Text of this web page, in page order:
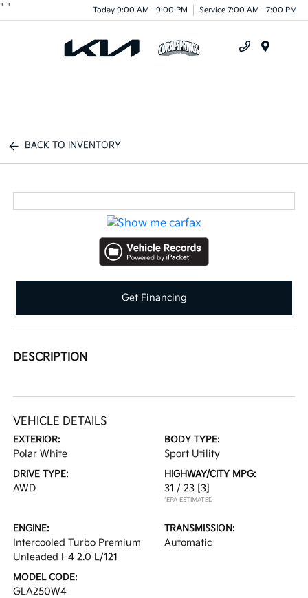
" " Today 9:00 AM - 9:00 PM Service 7:00 AM - 7:00 PM
BACK TO INVENTORY
Get Financing
DESCRIPTION
VEHICLE DETAILS
EXTERIOR:
Polar White
BODY TYPE:
Sport Utility
DRIVE TYPE:
AWD
HIGHWAY/CITY MPG:
31 / 23 [3]
*EPA ESTIMATED
ENGINE:
Intercooled Turbo Premium
Unleaded I-4 2.0 L/121
TRANSMISSION:
Automatic
MODEL CODE:
GLA250W4